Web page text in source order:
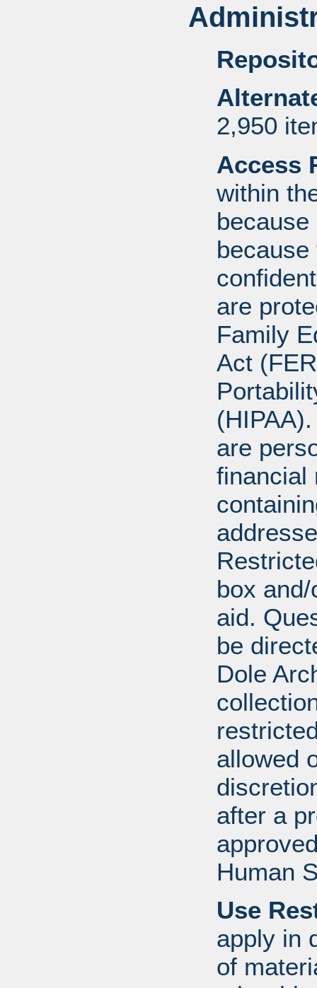
2,950
Access
within
are
Family
Act
are
financial
box
aid.
be
Dole
allowed
after a
Human
Use
apply in
of